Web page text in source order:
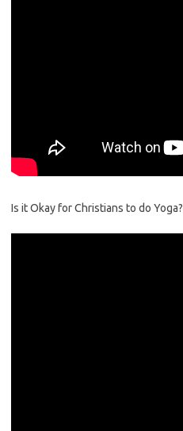
Is it Okay for Christians to do Yoga?